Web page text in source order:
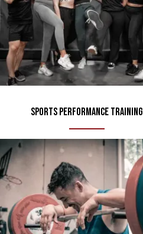
Sports Performance Training